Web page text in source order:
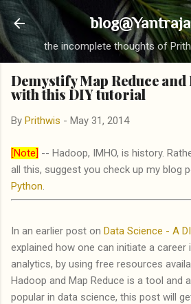
Skip to main
the incomplete thoughts of
Demystify Map Reduce and
with this DIY tutorial
By Prithwis - May 31, 2014
[Note] -- Hadoop, IMHO, is history.
all this, suggest you check up my blog
Python
In an earlier post on Data Science - A
explained how one can initiate a career
analytics, by using free resources
Hadoop and Map Reduce is a tool and
popular in data science, this post will